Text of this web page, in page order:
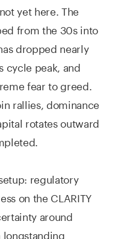
yet here. The
from the 30s into
dropped nearly
cycle peak, and
fear to greed.
rallies, dominance
rotates outward
regulatory
on the CLARITY
around